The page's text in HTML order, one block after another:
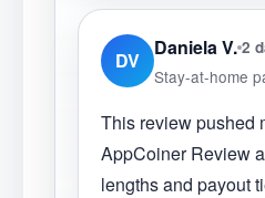
DV
Daniela V. 2
Stay-at-home
This review pushed
AppCoiner Review
lengths and payout